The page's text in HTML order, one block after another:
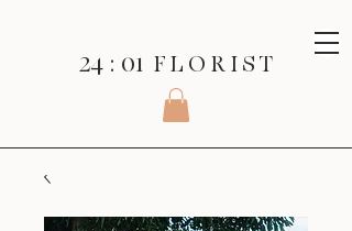
24 : 01 F L O R I S T